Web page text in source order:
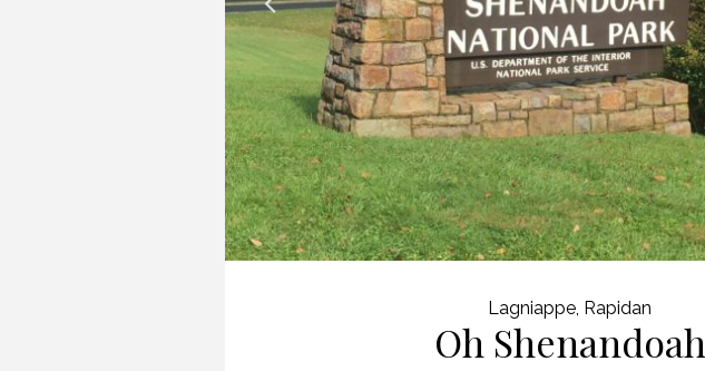
Lagniappe, Rapidan
Oh Shenandoah